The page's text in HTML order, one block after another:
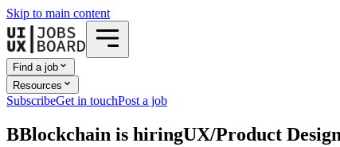
Skip to main content
Find a job
Resources
SubscribeGet in touchPost a job
BBlockchain is hiringUX/Product